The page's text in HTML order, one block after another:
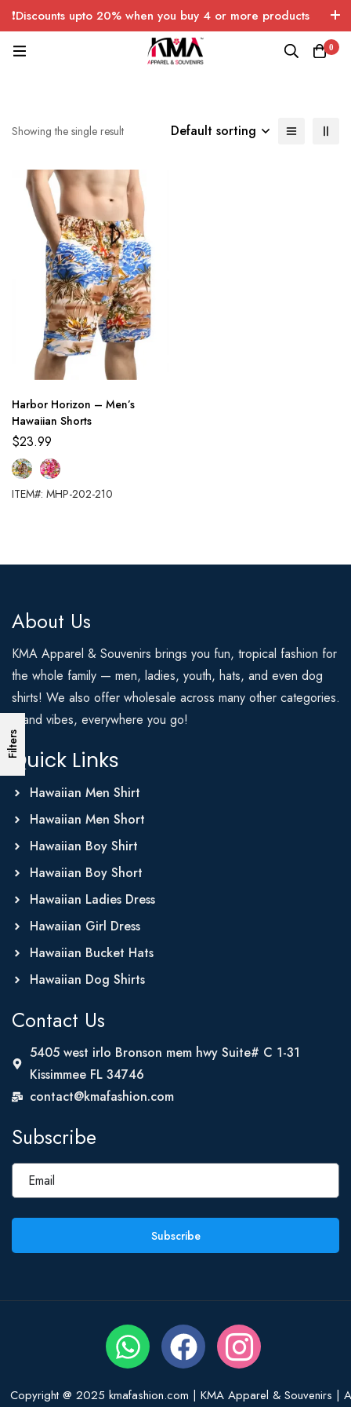
❗Discounts upto 20% when you buy 4 or more products
with FREE SHIPPING any quantity over USA only 🤑💸
0
Filters
Showing the single result Default sorting
Harbor Horizon – Men’s
Hawaiian Shorts
$23.99
ITEM#: MHP-202-210
About Us
KMA Apparel & Souvenirs brings you fun, tropical fashion for
the whole family — men, ladies, youth, hats, and even dog
shirts! We also offer wholesale across many other categories.
Island vibes, everywhere you go!
Quick Links
Hawaiian Men Shirt
Hawaiian Men Short
Hawaiian Boy Shirt
Hawaiian Boy Short
Hawaiian Ladies Dress
Hawaiian Girl Dress
Hawaiian Bucket Hats
Hawaiian Dog Shirts
Contact Us
5405 west irlo Bronson mem hwy Suite# C 1-31
Kissimmee FL 34746
contact@kmafashion.com
Subscribe
Subscribe
Copyright @ 2025 kmafashion.com | KMA Apparel & Souvenirs |